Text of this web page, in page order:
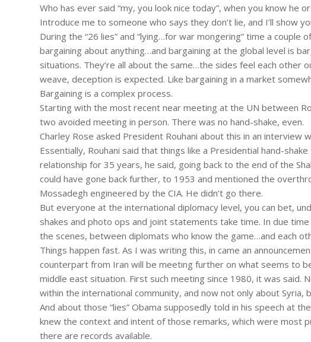
Who has ever said “my, you look nice today”, when you know he
Introduce me to someone who says they don’t lie, and I’ll show
During the “26 lies” and “lying…for war mongering” time a
bargaining about anything…and bargaining at the global level is
situations. They’re all about the same…the sides feel each other
weave, deception is expected. Like bargaining in a market
Bargaining is a complex process.
Starting with the most recent near meeting at the UN between
two avoided meeting in person. There was no hand-shake, even.
Charley Rose asked President Rouhani about this in an interview
Essentially, Rouhani said that things like a Presidential hand-
relationship for 35 years, he said, going back to the end of the
could have gone back further, to 1953 and mentioned the
Mossadegh engineered by the CIA. He didn’t go there.
But everyone at the international diplomacy level, you can bet,
shakes and photo ops and joint statements take time. In due
the scenes, between diplomats who know the game…and each
Things happen fast. As I was writing this, in came an
counterpart from Iran will be meeting further on what seems to
middle east situation. First such meeting since 1980, it was said.
within the international community, and now not only about Syria,
And about those “lies” Obama supposedly told in his speech at
knew the context and intent of those remarks, which were most
there are records available.